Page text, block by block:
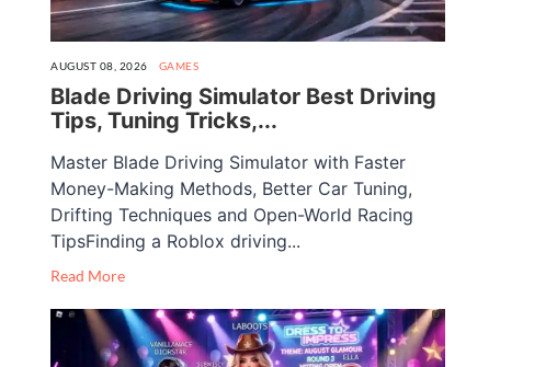
AUGUST 08, 2026 GAMES
Blade Driving Simulator Best Driving
Tips, Tuning Tricks,...
Master Blade Driving Simulator with Faster
Money-Making Methods, Better Car Tuning,
Drifting Techniques and Open-World Racing
TipsFinding a Roblox driving...
Read More